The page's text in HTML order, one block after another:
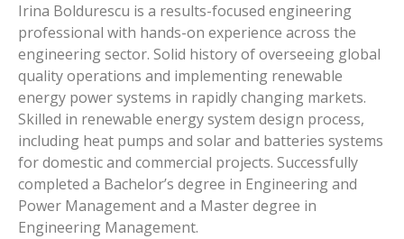
Irina Boldurescu is a results-focused engineering
professional with hands-on experience across the
engineering sector. Solid history of overseeing global
quality operations and implementing renewable
energy power systems in rapidly changing markets.
Skilled in renewable energy system design process,
including heat pumps and solar and batteries systems
for domestic and commercial projects. Successfully
completed a Bachelor’s degree in Engineering and
Power Management and a Master degree in
Engineering Management.